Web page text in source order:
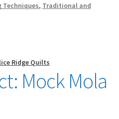
, Traditional and
Ridge Quilts
Mock Mola